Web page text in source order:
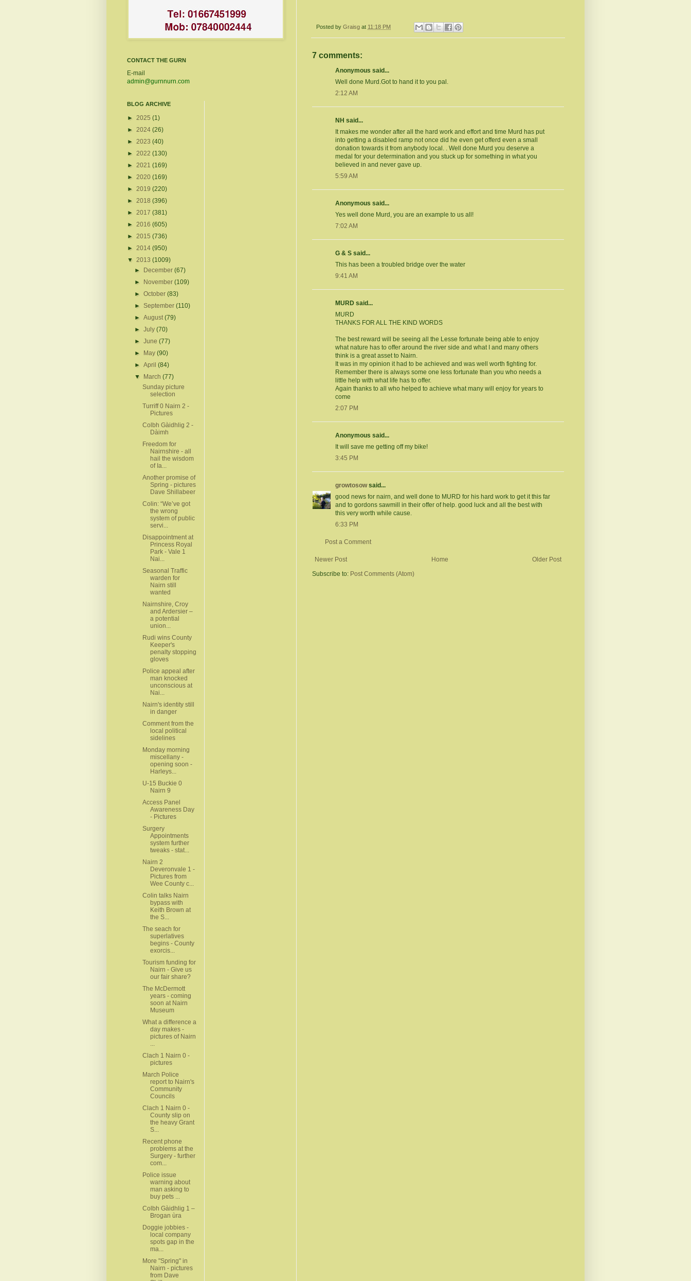
Posted by Graisg at 11:18 PM
7 comments:
Anonymous said...
Well done Murd.Got to hand it to you pal.
2:12 AM
NH said...
It makes me wonder after all the hard work and effort and time Murd has put
into getting a disabled ramp not once did he even get offerd even a small
donation towards it from anybody local. . Well done Murd you deserve a
medal for your determination and you stuck up for something in what you
believed in and never gave up.
5:59 AM
Anonymous said...
Yes well done Murd, you are an example to us all!
7:02 AM
G & S said...
This has been a troubled bridge over the water
9:41 AM
MURD said...
MURD
THANKS FOR ALL THE KIND WORDS
The best reward will be seeing all the Lesse fortunate being able to enjoy
what nature has to offer around the river side and what I and many others
think is a great asset to Nairn.
It was in my opinion it had to be achieved and was well worth fighting for.
Remember there is always some one less fortunate than you who needs a
little help with what life has to offer.
Again thanks to all who helped to achieve what many will enjoy for years to
come
2:07 PM
Anonymous said...
It will save me getting off my bike!
3:45 PM
growtosowsaid...
good news for nairn, and well done to MURD for his hard work to get it this far
and to gordons sawmill in their offer of help. good luck and all the best with
this very worth while cause.
6:33 PM
Post a Comment
Newer Post Older Post
Home
Subscribe to: Post Comments (Atom)
CONTACT THE GURN
E-mail
admin@gurnnurn.com
BLOG ARCHIVE
► 2025 (1)
► 2024 (26)
► 2023 (40)
► 2022 (130)
► 2021 (169)
► 2020 (169)
► 2019 (220)
► 2018 (396)
► 2017 (381)
► 2016 (605)
► 2015 (736)
► 2014 (950)
▼ 2013 (1009)
►
December(67)
►
November(109)
►October(83)
►September(110)
►August(79)
►July(70)
►June(77)
►
May(90)
►April(84)
▼
March(77)
Sunday picture
selection
Turriff 0 Nairn 2 -
Pictures
Colbh Gàidhlig 2 -
Dàimh
Freedom for
Nairnshire - all
hail the wisdom
of Ia...
Another promise of
Spring - pictures
Dave Shillabeer
Colin: “We’ve got
the wrong
system of public
servi...
Disappointment at
Princess Royal
Park - Vale 1
Nai...
Seasonal Traffic
warden for
Nairn still
wanted
Nairnshire, Croy
and Ardersier –
a potential
union...
Rudi wins County
Keeper's
penalty stopping
gloves
Police appeal after
man knocked
unconscious at
Nai...
Nairn's identity still
in danger
Comment from the
local political
sidelines
Monday morning
miscellany -
opening soon -
Harleys...
U-15 Buckie 0
Nairn 9
Access Panel
Awareness Day
- Pictures
Surgery
Appointments
system further
tweaks - stat...
Nairn 2
Deveronvale 1 -
Pictures from
Wee County c...
Colin talks Nairn
bypass with
Keith Brown at
the S...
The seach for
superlatives
begins - County
exorcis...
Tourism funding for
Nairn - Give us
our fair share?
The McDermott
years - coming
soon at Nairn
Museum
What a difference a
day makes -
pictures of Nairn
...
Clach 1 Nairn 0 -
pictures
March Police
report to Nairn's
Community
Councils
Clach 1 Nairn 0 -
County slip on
the heavy Grant
S...
Recent phone
problems at the
Surgery - further
com...
Police issue
warning about
man asking to
buy pets ...
Colbh Gàidhlig 1 –
Brogan ùra
Doggie jobbies -
local company
spots gap in the
ma...
More "Spring" in
Nairn - pictures
from Dave